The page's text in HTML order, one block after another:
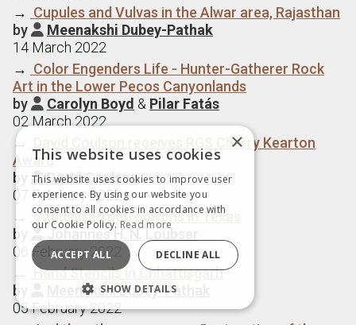
→ Cupules and Vulvas in the Alwar area, Rajasthan
by  Meenakshi Dubey-Pathak
14 March 2022
→ Color Engenders Life - Hunter-Gatherer Rock
Art in the Lower Pecos Canyonlands
by  Carolyn Boyd & Pilar Fatás
02 March 2022
→
David Coulson receives RGS Cherry Kearton
Award
by
 David Coulson
07 February 2022
→ Vandalised petroglyphs in Texas
by
Johannes H. N. Loubser
06 February 2022
→
Hand Stencils in Chhattisgarh
by
Meenakshi Dubey-Pathak
05 February 2022
×
This website uses cookies
This website uses cookies to improve user
experience. By using our website you
consent to all cookies in accordance with
our Cookie Policy. Read more
ACCEPT ALL DECLINE ALL
SHOW DETAILS
STRICTLY NECESSARY